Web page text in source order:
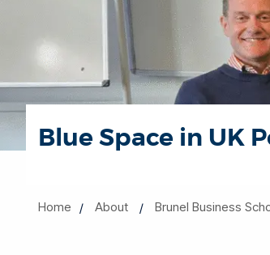
Blue Space in UK
Home About Brunel Business